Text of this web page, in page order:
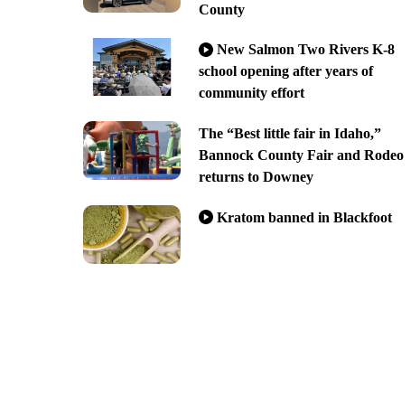
County
New Salmon Two Rivers K-8
school opening after years of
community effort
The “Best little fair in Idaho,”
Bannock County Fair and Rodeo
returns to Downey
Kratom banned in Blackfoot